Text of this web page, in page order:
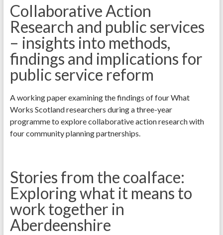
Collaborative Action
Research and public services
– insights into methods,
findings and implications for
public service reform
A working paper examining the findings of four What
Works Scotland researchers during a three-year
programme to explore collaborative action research with
four community planning partnerships.
Stories from the coalface:
Exploring what it means to
work together in
Aberdeenshire